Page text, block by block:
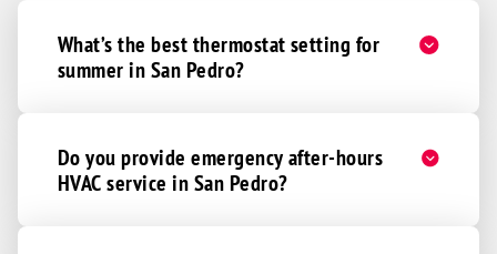
What’s the best thermostat setting for
summer in San Pedro?
Do you provide emergency after-hours
HVAC service in San Pedro?